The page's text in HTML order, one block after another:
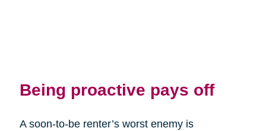
Being proactive pays off
A soon-to-be renter’s worst enemy is